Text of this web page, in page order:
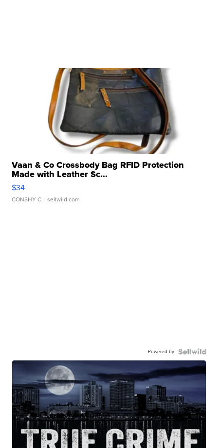
Vaan & Co Crossbody Bag RFID Protection
Made with Leather Sc...
$34
CONSHY C. | sellwild.com
Powered by